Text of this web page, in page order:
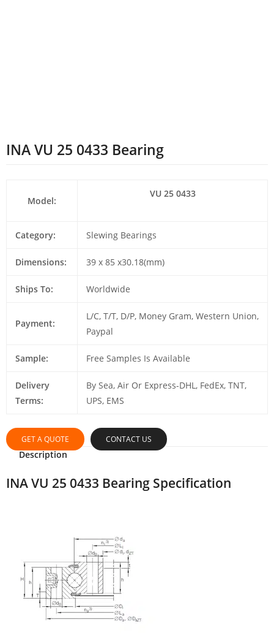
INA VU 25 0433 Bearing
Model:
VU 25 0433
Category: Slewing Bearings
Dimensions: 39 x 85 x30.18(mm)
Ships To: Worldwide
Payment:
L/C, T/T, D/P, Money Gram, Western Union,
Paypal
Sample: Free Samples Is Available
Delivery
Terms:
By Sea, Air Or Express-DHL, FedEx, TNT,
UPS, EMS
GET A QUOTE CONTACT US
Description
INA VU 25 0433 Bearing Specification